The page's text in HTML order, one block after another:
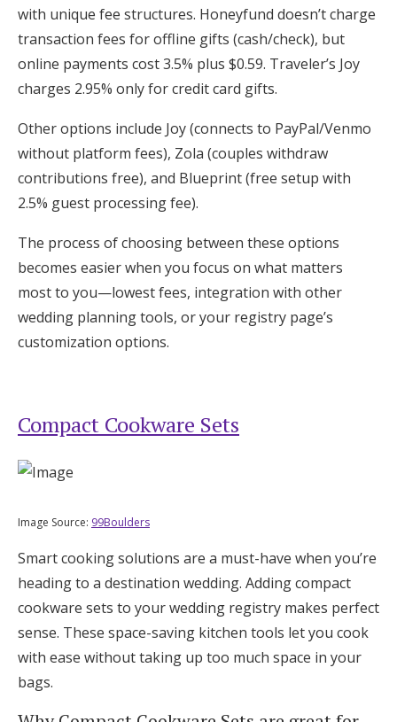
with unique fee structures. Honeyfund doesn’t charge
transaction fees for offline gifts (cash/check), but
online payments cost 3.5% plus $0.59. Traveler’s Joy
charges 2.95% only for credit card gifts.
Other options include Joy (connects to PayPal/Venmo
without platform fees), Zola (couples withdraw
contributions free), and Blueprint (free setup with
2.5% guest processing fee).
The process of choosing between these options
becomes easier when you focus on what matters
most to you—lowest fees, integration with other
wedding planning tools, or your registry page’s
customization options.
Compact Cookware Sets
Image Source: 99Boulders
Smart cooking solutions are a must-have when you’re
heading to a destination wedding. Adding compact
cookware sets to your wedding registry makes perfect
sense. These space-saving kitchen tools let you cook
with ease without taking up too much space in your
bags.